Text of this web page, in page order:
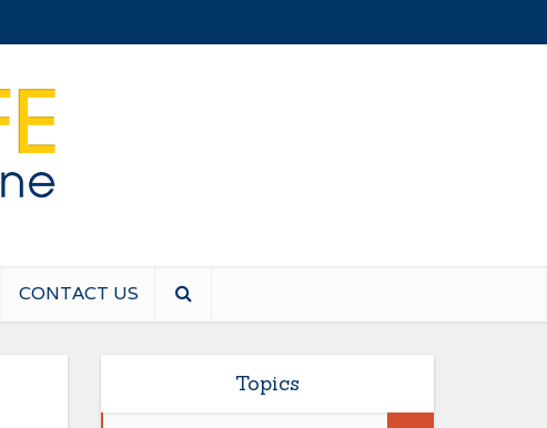
CONTACT US
Topics